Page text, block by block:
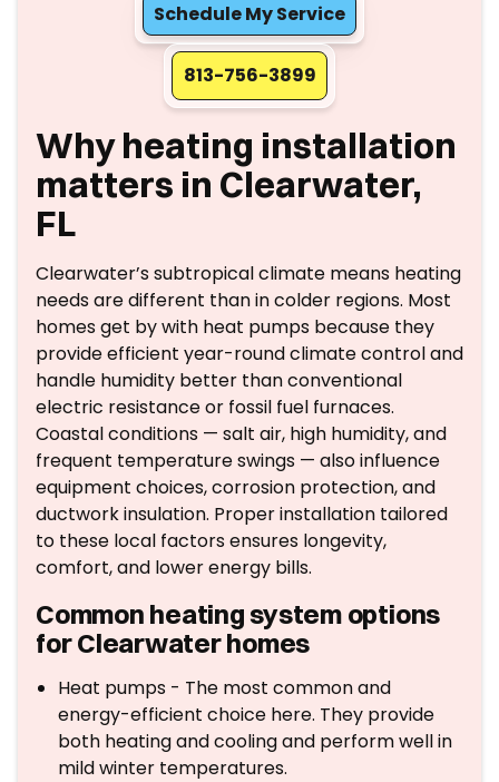
Schedule My Service
813-756-3899
Why heating installation
matters in Clearwater,
FL
Clearwater’s subtropical climate means heating
needs are different than in colder regions. Most
homes get by with heat pumps because they
provide efficient year-round climate control and
handle humidity better than conventional
electric resistance or fossil fuel furnaces.
Coastal conditions — salt air, high humidity, and
frequent temperature swings — also influence
equipment choices, corrosion protection, and
ductwork insulation. Proper installation tailored
to these local factors ensures longevity,
comfort, and lower energy bills.
Common heating system options
for Clearwater homes
Heat pumps - The most common and
energy-efficient choice here. They provide
both heating and cooling and perform well in
mild winter temperatures.